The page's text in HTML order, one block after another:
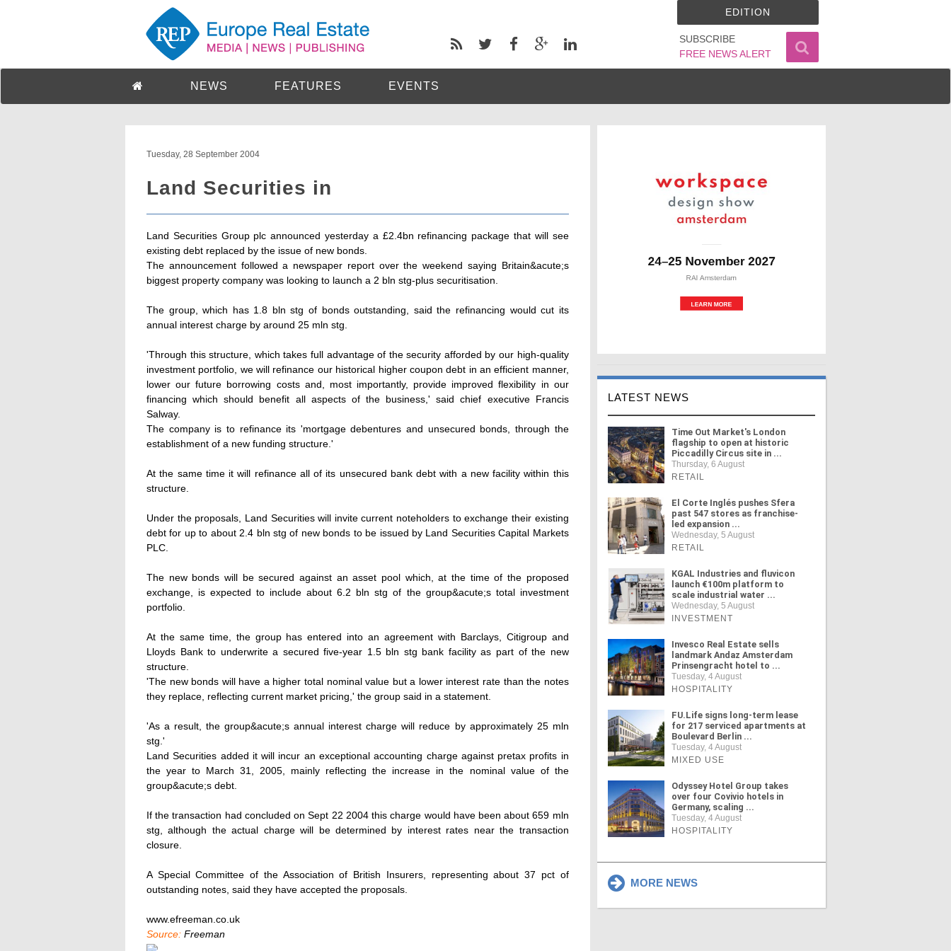
SUBSCRIBE
FREE NEWS ALERT
EDITION
NEWS FEATURES EVENTS
Tuesday, 28 September 2004
Land Securities in
Land Securities Group plc announced yesterday a £2.4bn refinancing package that will see
existing debt replaced by the issue of new bonds.
The announcement followed a newspaper report over the weekend saying Britain&acute;s
biggest property company was looking to launch a 2 bln stg-plus securitisation.
The group, which has 1.8 bln stg of bonds outstanding, said the refinancing would cut its
annual interest charge by around 25 mln stg.
'Through this structure, which takes full advantage of the security afforded by our high-quality
investment portfolio, we will refinance our historical higher coupon debt in an efficient manner,
lower our future borrowing costs and, most importantly, provide improved flexibility in our
financing which should benefit all aspects of the business,' said chief executive Francis
Salway.
The company is to refinance its 'mortgage debentures and unsecured bonds, through the
establishment of a new funding structure.'
At the same time it will refinance all of its unsecured bank debt with a new facility within this
structure.
Under the proposals, Land Securities will invite current noteholders to exchange their existing
debt for up to about 2.4 bln stg of new bonds to be issued by Land Securities Capital Markets
PLC.
The new bonds will be secured against an asset pool which, at the time of the proposed
exchange, is expected to include about 6.2 bln stg of the group&acute;s total investment
portfolio.
At the same time, the group has entered into an agreement with Barclays, Citigroup and
Lloyds Bank to underwrite a secured five-year 1.5 bln stg bank facility as part of the new
structure.
'The new bonds will have a higher total nominal value but a lower interest rate than the notes
they replace, reflecting current market pricing,' the group said in a statement.
'As a result, the group&acute;s annual interest charge will reduce by approximately 25 mln
stg.'
Land Securities added it will incur an exceptional accounting charge against pretax profits in
the year to March 31, 2005, mainly reflecting the increase in the nominal value of the
group&acute;s debt.
If the transaction had concluded on Sept 22 2004 this charge would have been about 659 mln
stg, although the actual charge will be determined by interest rates near the transaction
closure.
A Special Committee of the Association of British Insurers, representing about 37 pct of
outstanding notes, said they have accepted the proposals.
www.efreeman.co.uk
Source: Freeman
LATEST NEWS
Time Out Market's London
flagship to open at historic
Piccadilly Circus site in ...
Thursday, 6 August
RETAIL
El Corte Inglés pushes Sfera
past 547 stores as franchise-
led expansion ...
Wednesday, 5 August
RETAIL
KGAL Industries and fluvicon
launch €100m platform to
scale industrial water ...
Wednesday, 5 August
INVESTMENT
Invesco Real Estate sells
landmark Andaz Amsterdam
Prinsengracht hotel to ...
Tuesday, 4 August
HOSPITALITY
FU.Life signs long-term lease
for 217 serviced apartments at
Boulevard Berlin ...
Tuesday, 4 August
MIXED USE
Odyssey Hotel Group takes
over four Covivio hotels in
Germany, scaling ...
Tuesday, 4 August
HOSPITALITY
MORE NEWS